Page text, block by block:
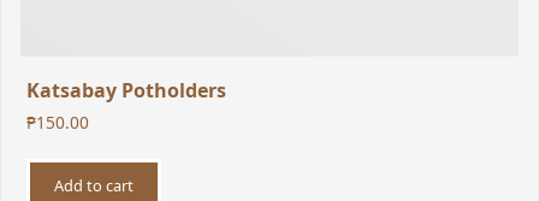
Katsabay Potholders
₱150.00
Add to cart